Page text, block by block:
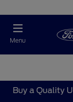
Menu
Buy a Quality